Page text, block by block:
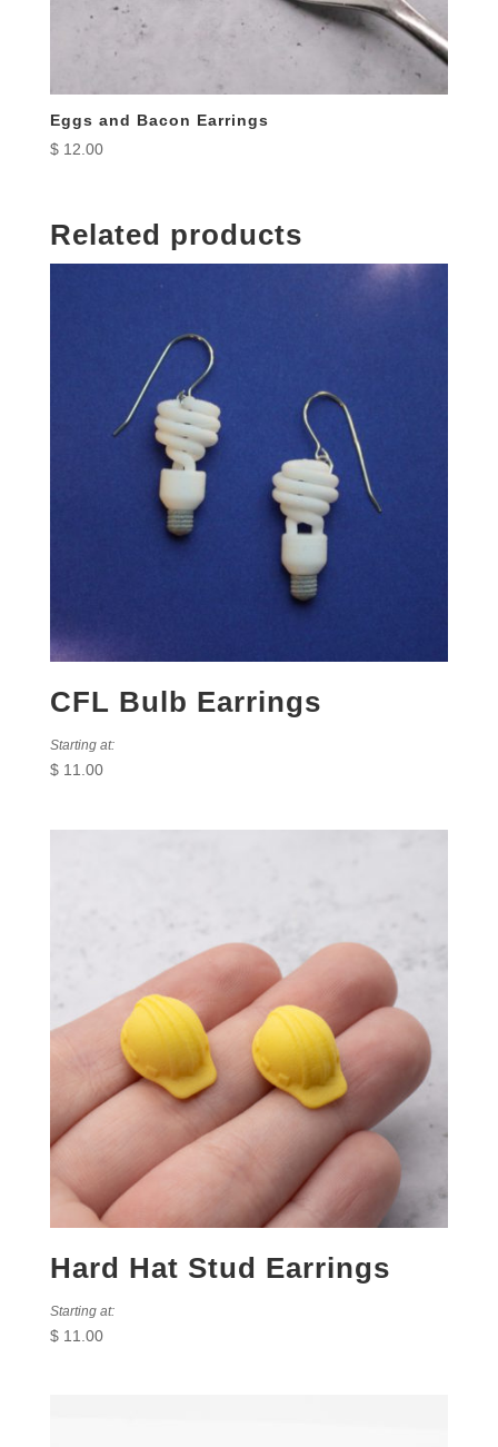
Eggs and Bacon Earrings
$12.00
Related products
CFL Bulb Earrings
Starting at:
$11.00
Hard Hat Stud Earrings
Starting at:
$11.00